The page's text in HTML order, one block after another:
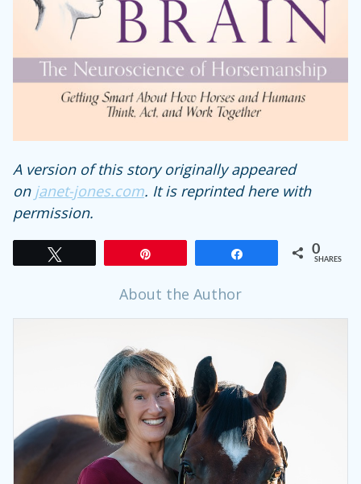
A version of this story originally appeared
on janet-jones.com. It is reprinted here with
permission.
0
SHARES
About the Author